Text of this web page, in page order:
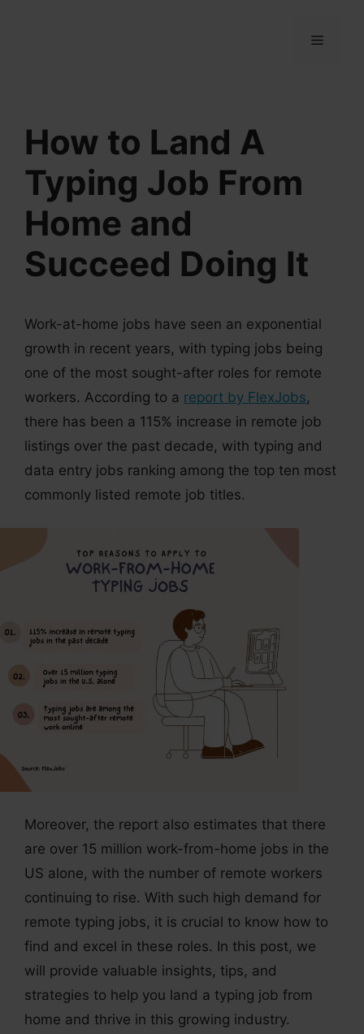
MENU
How to Land A
Typing Job From
Home and
Succeed Doing It
Work-at-home jobs have seen an exponential
growth in recent years, with typing jobs being
one of the most sought-after roles for remote
workers. According to a report by FlexJobs,
there has been a 115% increase in remote job
listings over the past decade, with typing and
data entry jobs ranking among the top ten most
commonly listed remote job titles.
Moreover, the report also estimates that there
are over 15 million work-from-home jobs in the
US alone, with the number of remote workers
continuing to rise. With such high demand for
remote typing jobs, it is crucial to know how to
find and excel in these roles. In this post, we
will provide valuable insights, tips, and
strategies to help you land a typing job from
home and thrive in this growing industry.